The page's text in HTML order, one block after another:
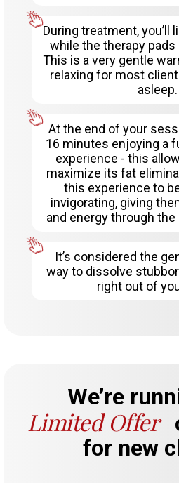
During treatment, you’ll
while the therapy
This is a very gentle
relaxing for most
asleep.
At the end of your
16 minutes enjoying a
experience - this
maximize its fat
this experience to
invigorating, giving
and energy through
It’s considered the
way to dissolve
right out of
We’re
Limited Offer
for new